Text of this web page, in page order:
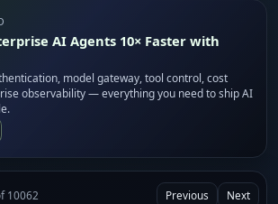
AI Agents 10× Faster with
model gateway, tool control, cost
observability — everything you need to ship AI
10062 Previous Next